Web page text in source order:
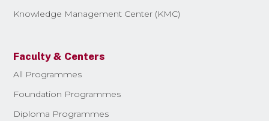
Knowledge Management Center (KMC)
Faculty & Centers
All Programmes
Foundation Programmes
Diploma Programmes